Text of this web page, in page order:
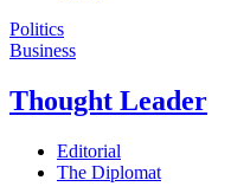
Politics
Business
Thought Leader
Editorial
The Diplomat